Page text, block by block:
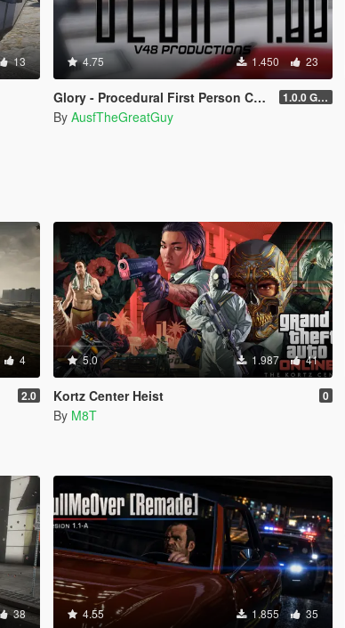
13 4.75 1.450 23
Glory - Procedural First Person Camera 1.0.0 Gold
By AusfTheGreatGuy
4
2.0
5.0 1.987 41
Kortz Center Heist 0
By M8T
38 4.55 1.855 35